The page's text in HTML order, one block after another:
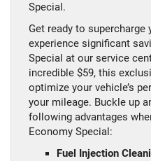
Special.
Get ready to supercharge
experience significant
Special at our service
incredible $59, this
optimize your vehicle’s
your mileage. Buckle up
following advantages
Economy Special:
Fuel Injection